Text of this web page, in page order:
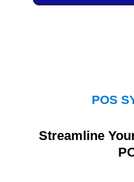
POS
Streamline